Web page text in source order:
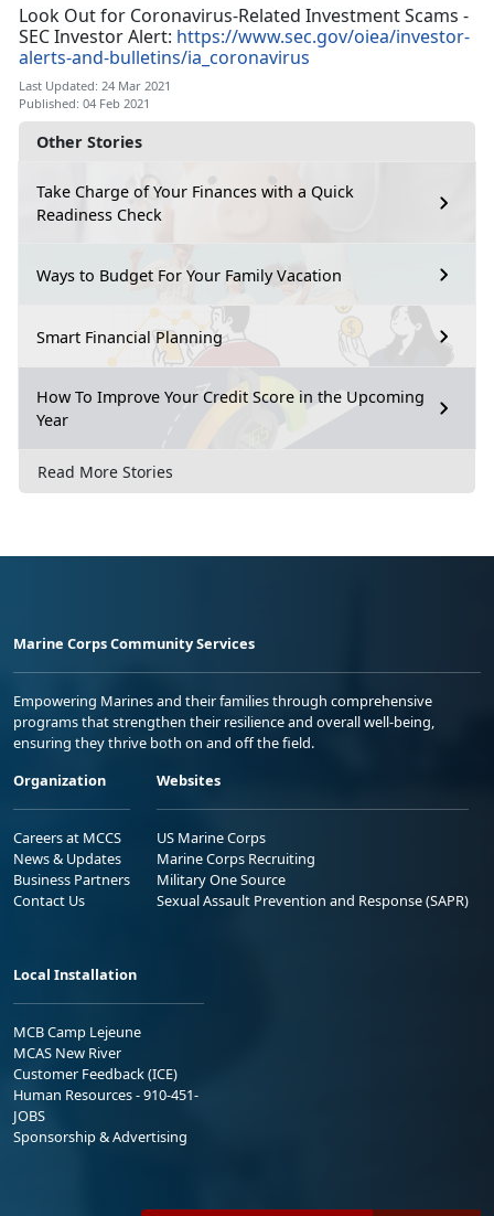
Other Stories
Take Charge of Your Finances with a Quick
Readiness Check
Ways to Budget For Your Family Vacation
Smart Financial Planning
How To Improve Your Credit Score in the Upcoming
Year
Read More Stories
Look Out for Coronavirus-Related Investment Scams -
SEC Investor Alert: https://www.sec.gov/oiea/investor-
alerts-and-bulletins/ia_coronavirus
Last Updated: 24 Mar 2021
Published: 04 Feb 2021
Marine Corps Community Services
Empowering Marines and their families through comprehensive
programs that strengthen their resilience and overall well-being,
ensuring they thrive both on and off the field.
Organization
Careers at MCCS
News & Updates
Business Partners
Contact Us
Websites
US Marine Corps
Marine Corps Recruiting
Military One Source
Sexual Assault Prevention and Response (SAPR)
Local Installation
MCB Camp Lejeune
MCAS New River
Customer Feedback (ICE)
Human Resources - 910-451-
JOBS
Sponsorship & Advertising